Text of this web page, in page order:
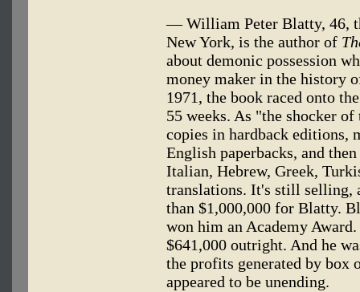
— William Peter Blatty, 46,
New York, is the author of
about demonic possession
money maker in the history
1971, the book raced onto
55 weeks. As "the shocker
copies in hardback editions,
English paperbacks, and
Italian, Hebrew, Greek,
translations. It's still selling,
than $1,000,000 for Blatty.
won him an Academy
$641,000 outright. And he
the profits generated by box
appeared to be unending.